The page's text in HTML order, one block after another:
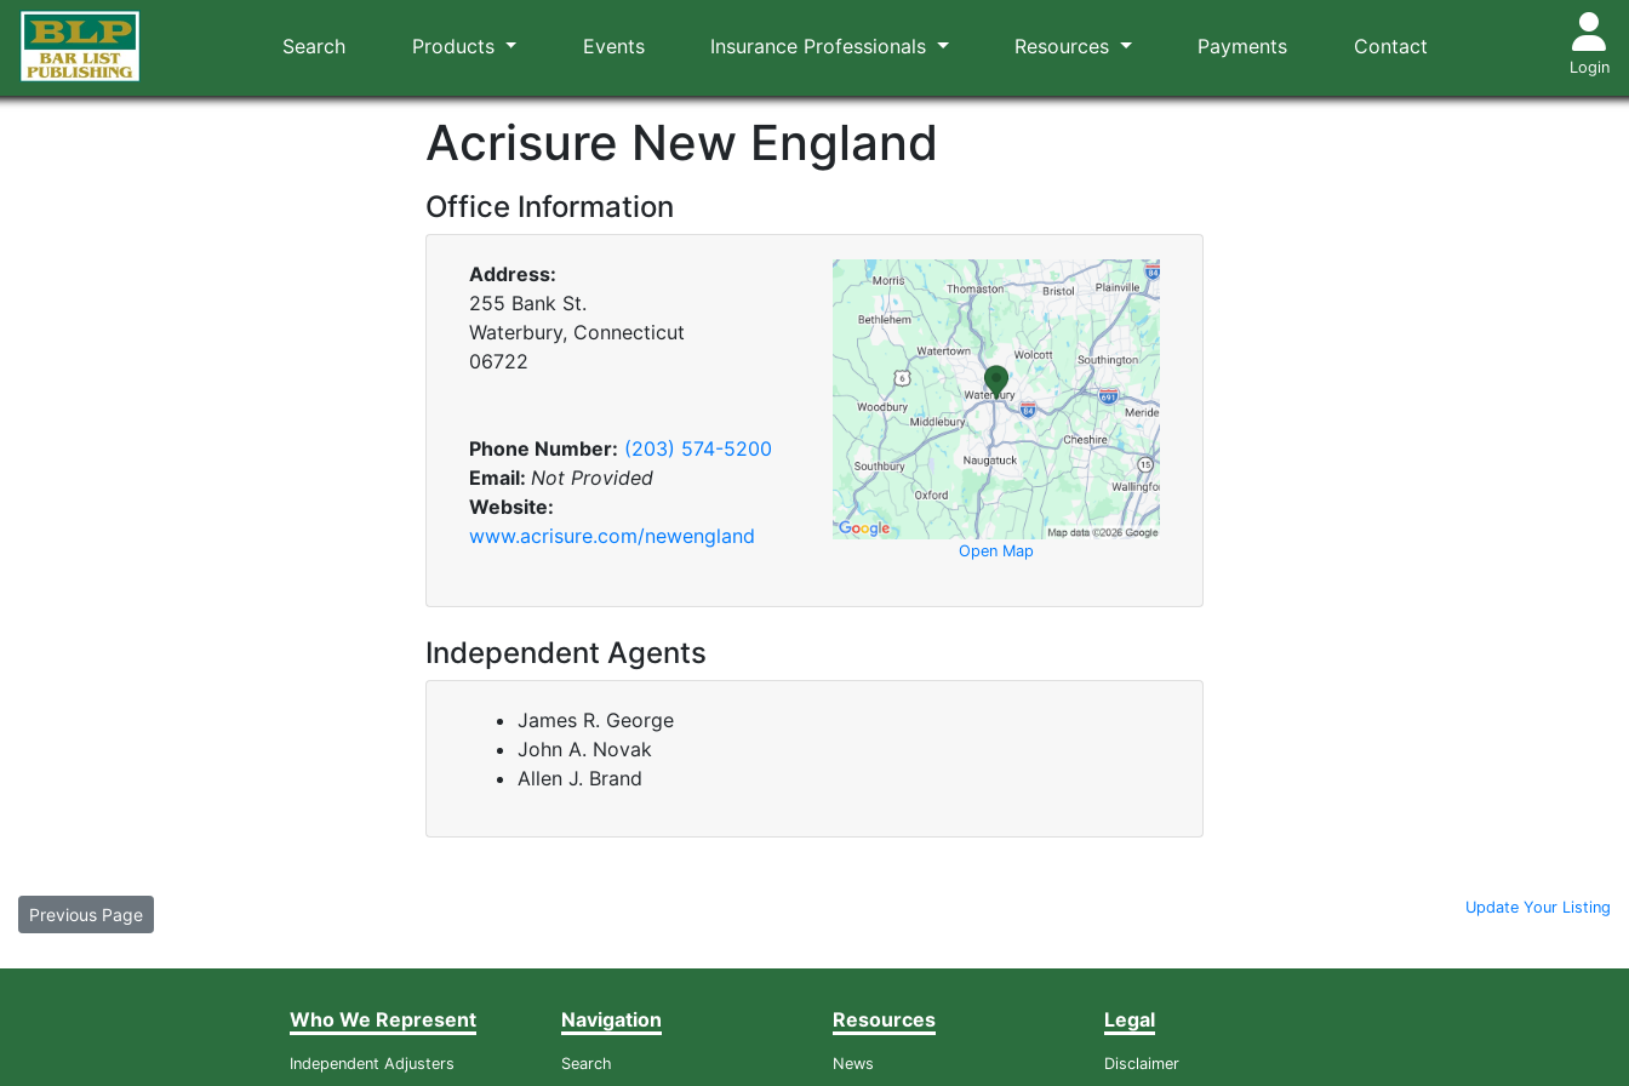
Search Products Events Insurance Professionals Resources Payments Contact
Login
Acrisure New England
Office Information
Address:
255 Bank St.
Waterbury, Connecticut
06722
Phone Number: (203) 574-5200
Email: Not Provided
Website:
www.acrisure.com/newengland
Open Map
Independent Agents
James R. George
John A. Novak
Allen J. Brand
Previous Page Update Your Listing
Who We Represent
Independent Adjusters
Navigation
Search
Resources
News
Legal
Disclaimer